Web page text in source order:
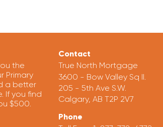
the
Primary
a better
If you find
$500.
Contact
True North Mortgage
3600 - Bow Valley Sq II.
205 - 5th Ave S.W.
Calgary, AB T2P 2V7
Phone